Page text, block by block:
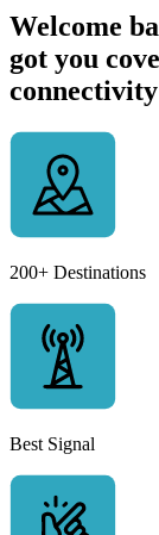
Welcome
got you
200+ Destinations
Best Signal